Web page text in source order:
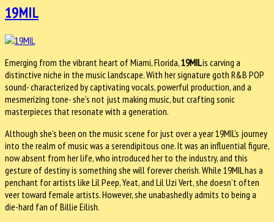
19MIL
Emerging from the vibrant heart of Miami, Florida,19MILis carving a
distinctive niche in the music landscape. With her signature goth R&B POP
sound- characterized by captivating vocals, powerful production, and a
mesmerizing tone- she’s not just making music, but crafting sonic
masterpieces that resonate with a generation.
Although she’s been on the music scene for just over a year 19MIL’s journey
into the realm of music was a serendipitous one. It was an influential figure,
now absent from her life, who introduced her to the industry, and this
gesture of destiny is something she will forever cherish. While 19MIL has a
penchant for artists like Lil Peep, Yeat, and Lil Uzi Vert, she doesn’t often
veer toward female artists. However, she unabashedly admits to being a
die-hard fan of Billie Eilish.